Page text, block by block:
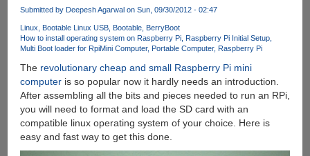
Software
-
NOOBS)
here
to
help
you
get
started...
Submitted by Deepesh Agarwalon Sun, 09/30/2012 - 02:47
Linux Bootable Linux USB Bootable BerryBoot
How to install operating system on Raspberry Pi Raspberry Pi Initial Setup
Multi Boot loader for RpiMini Computer Portable Computer Raspberry Pi
The revolutionary cheap and small Raspberry Pi mini
computeris so popular now it hardly needs an introduction.
After assembling all the bits and pieces needed to run an RPi,
you will need to format and load the SD card with an
compatible linux operating system of your choice. Here is
easy and fast way to get this done.